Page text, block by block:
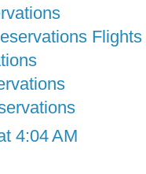
Flights
4:04 AM